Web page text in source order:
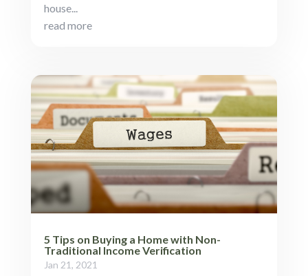
house...
read more
5 Tips on Buying a Home with Non-
Traditional Income Verification
Jan 21, 2021